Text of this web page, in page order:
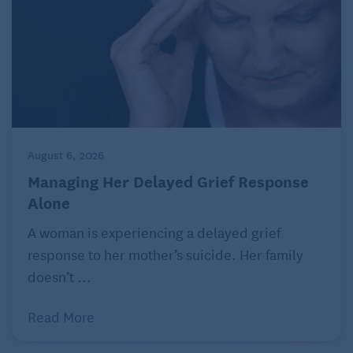
Install vertical shelves for organization
Not only will cleaning and organizing make things
feel fresher, but you can decide if there are items
you should get rid of, donate, or pass on to your
grown kids.
4. Adopt a four-legged friend
August 6, 2026
Managing Her Delayed Grief Response
Alone
A woman is experiencing a delayed grief
response to her mother’s suicide. Her family
doesn’t ...
Read More